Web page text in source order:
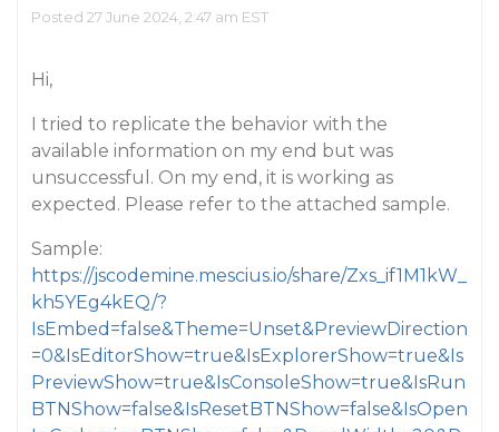
Posted 27 June 2024, 2:47 am EST
Hi,
I tried to replicate the behavior with the
available information on my end but was
unsuccessful. On my end, it is working as
expected. Please refer to the attached sample.
Sample:
https://jscodemine.mescius.io/share/Zxs_if1M1kW_
kh5YEg4kEQ/?
IsEmbed=false&Theme=Unset&PreviewDirection
=0&IsEditorShow=true&IsExplorerShow=true&Is
PreviewShow=true&IsConsoleShow=true&IsRun
BTNShow=false&IsResetBTNShow=false&IsOpen